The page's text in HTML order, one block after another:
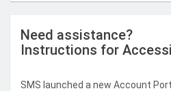
Need assistance?
Instructions for
SMS launched a new Account